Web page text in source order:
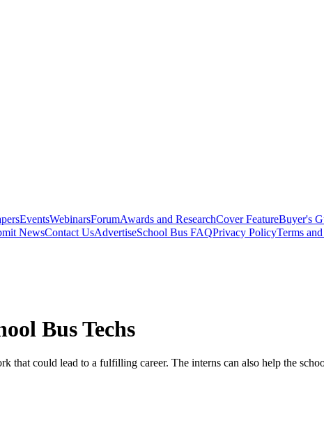
EventsWebinarsForumAwards and ResearchCover FeatureBuyer's
NewsContact UsAdvertiseSchool Bus FAQPrivacy PolicyTerms
Bus Techs
that could lead to a fulfilling career. The interns can also help the